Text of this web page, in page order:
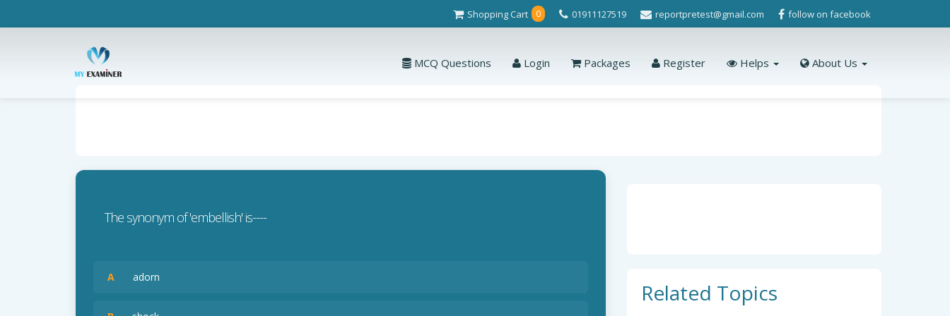
Shopping Cart 0 01911127519 reportpretest@gmail.com follow on facebook
MCQ Questions Login Packages Register Helps About Us
The synonym of 'embellish' is----
A adorn
Related Topics